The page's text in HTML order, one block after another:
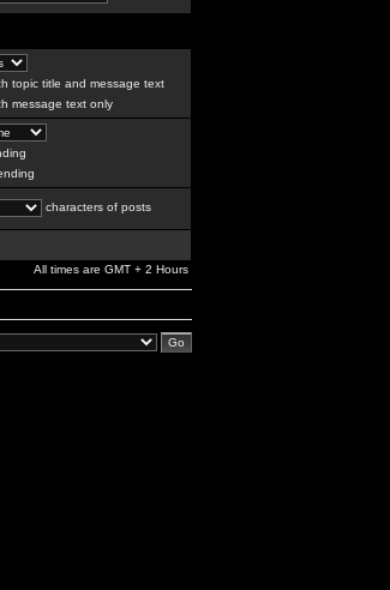
topic title and message text
message text only
characters of posts
All times are GMT + 2 Hours